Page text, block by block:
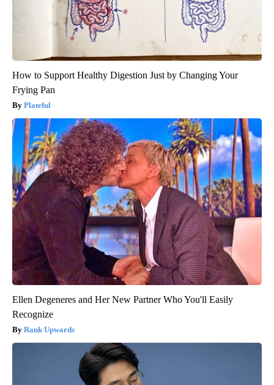
How to Support Healthy Digestion Just by Changing Your
Frying Pan
Plateful
Ellen Degeneres and Her New Partner Who You'll Easily
Recognize
Rank Upwards